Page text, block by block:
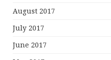
August 2017
July 2017
June 2017